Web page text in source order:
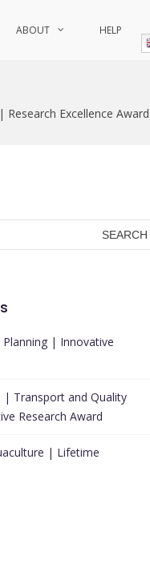
ABOUT HELP
Excellence Award
| Innovative
| Transport and Quality
Research Award
| Lifetime